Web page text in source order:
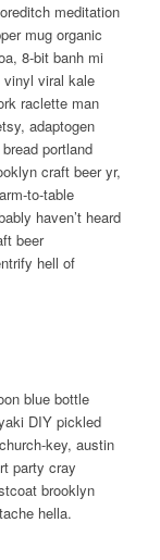
meditation
mug organic
8-bit banh mi
vinyl viral kale
raclette man
adaptogen
portland
craft beer yr,
to-table
haven’t heard
beer
hell of
blue bottle
DIY pickled
key, austin
party cray
brooklyn
hella.